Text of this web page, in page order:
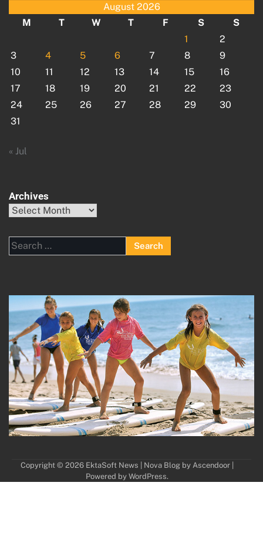
August 2026
M
T W T F S
S
1
2
3
4 5 6 7 8
9
10
11 12 13 14 15
16
17
18 19 20 21 22
23
24
25 26 27 28 29
30
31
« Jul
Archives
Archives
Search
for:
Copyright © 2026 EktaSoft News | Nova Blog by Ascendoor|
Powered by WordPress.